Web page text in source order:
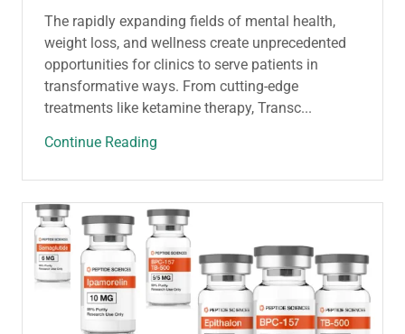
The rapidly expanding fields of mental health,
weight loss, and wellness create unprecedented
opportunities for clinics to serve patients in
transformative ways. From cutting-edge
treatments like ketamine therapy, Transc...
Continue Reading